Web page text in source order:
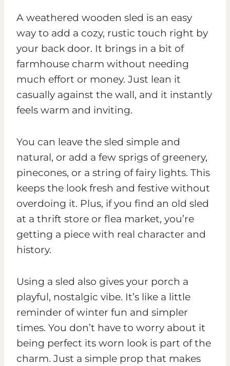
A weathered wooden sled is an easy
way to add a cozy, rustic touch right by
your back door. It brings in a bit of
farmhouse charm without needing
much effort or money. Just lean it
casually against the wall, and it instantly
feels warm and inviting.
You can leave the sled simple and
natural, or add a few sprigs of greenery,
pinecones, or a string of fairy lights. This
keeps the look fresh and festive without
overdoing it. Plus, if you find an old sled
at a thrift store or flea market, you’re
getting a piece with real character and
history.
Using a sled also gives your porch a
playful, nostalgic vibe. It’s like a little
reminder of winter fun and simpler
times. You don’t have to worry about it
being perfect its worn look is part of the
charm. Just a simple prop that makes